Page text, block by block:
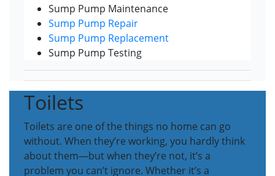
Sump Pump Maintenance
Sump Pump Repair
Sump Pump Replacement
Sump Pump Testing
Toilets
Toilets are one of the things no home can go
without. When they’re working, you hardly think
about them—but when they’re not, it’s a
problem you can’t ignore. Whether it’s a